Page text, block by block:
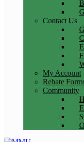
Contact Us
My Account
Rebate
Community